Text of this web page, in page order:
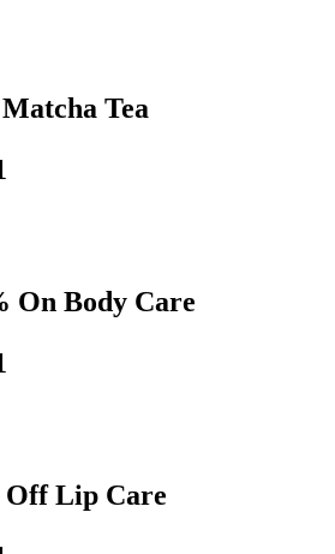
Tea
On Body Care
Off Lip Care